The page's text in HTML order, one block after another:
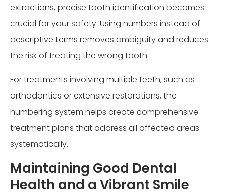
extractions, precise tooth identification becomes
crucial for your safety. Using numbers instead of
descriptive terms removes ambiguity and reduces
the risk of treating the wrong tooth.
For treatments involving multiple teeth, such as
orthodontics or extensive restorations, the
numbering system helps create comprehensive
treatment plans that address all affected areas
systematically.
Maintaining Good Dental
Health and a Vibrant Smile